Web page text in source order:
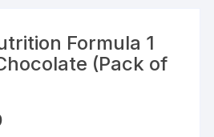
Formula 1
(Pack of
Current